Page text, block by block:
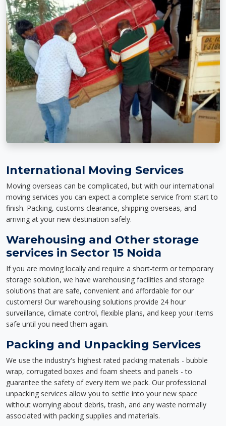
International Moving Services
Moving overseas can be complicated, but with our international
moving services you can expect a complete service from start to
finish. Packing, customs clearance, shipping overseas, and
arriving at your new destination safely.
Warehousing and Other storage
services in Sector 15 Noida
If you are moving locally and require a short-term or temporary
storage solution, we have warehousing facilities and storage
solutions that are safe, convenient and affordable for our
customers! Our warehousing solutions provide 24 hour
surveillance, climate control, flexible plans, and keep your items
safe until you need them again.
Packing and Unpacking Services
We use the industry's highest rated packing materials - bubble
wrap, corrugated boxes and foam sheets and panels - to
guarantee the safety of every item we pack. Our professional
unpacking services allow you to settle into your new space
without worrying about debris, trash, and any waste normally
associated with packing supplies and materials.